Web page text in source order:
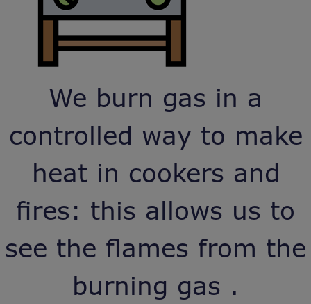
We burn gas in a
controlled way to make
heat in cookers and
fires: this allows us to
see the flames from the
burning gas .